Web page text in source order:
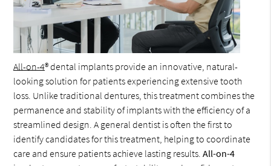
All-on-4® dental implants provide an innovative, natural-
looking solution for patients experiencing extensive tooth
loss. Unlike traditional dentures, this treatment combines the
permanence and stability of implants with the efficiency of a
streamlined design. A general dentist is often the first to
identify candidates for this treatment, helping to coordinate
care and ensure patients achieve lasting results.All-on-4